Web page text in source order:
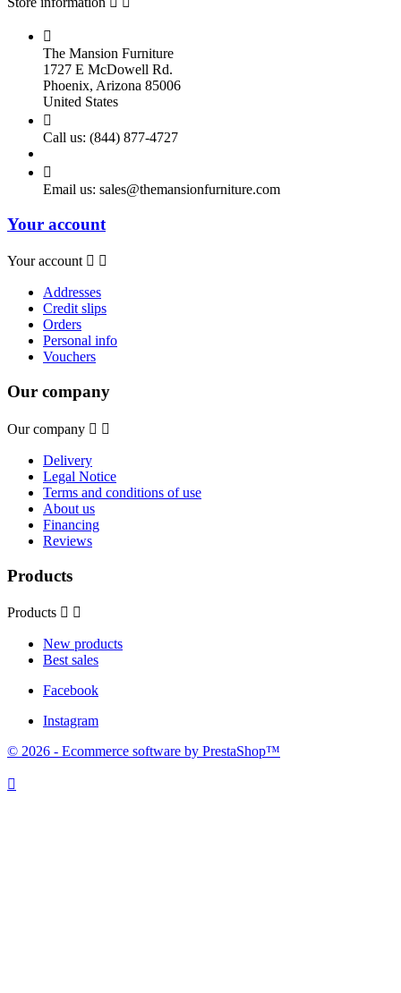

The Mansion Furniture
1727 E McDowell Rd.
Phoenix, Arizona 85006
United States

Call us: (844) 877-4727

Email us: sales@themansionfurniture.com
Your account
Your account  
Addresses
Credit slips
Orders
Personal info
Vouchers
Our company
Our company  
Delivery
Legal Notice
Terms and conditions of use
About us
Financing
Reviews
Products
Products  
New products
Best sales
Facebook
Instagram
© 2026 - Ecommerce software by PrestaShop™
